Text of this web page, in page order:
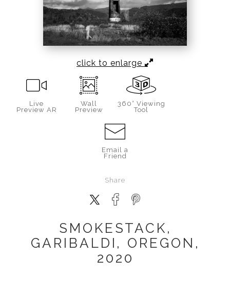
click to enlarge
Live
Preview AR
Wall
Preview
360° Viewing
Tool
Email a
Friend
Share
SMOKESTACK,
GARIBALDI, OREGON,
2020